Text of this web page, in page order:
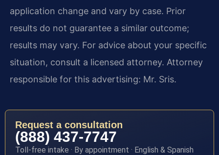
application change and vary by case. Prior
results do not guarantee a similar outcome;
results may vary. For advice about your specific
situation, consult a licensed attorney. Attorney
responsible for this advertising: Mr. Sris.
Request a consultation
(888) 437-7747
Toll-free intake · By appointment · English & Spanish